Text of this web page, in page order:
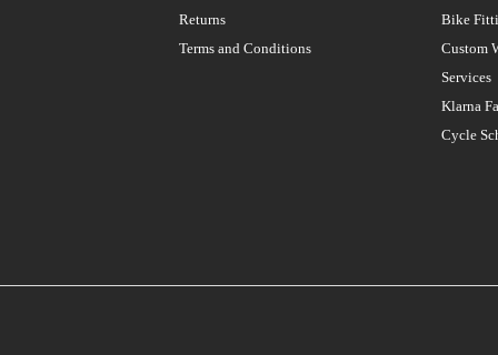
Returns
Terms and Conditions
Bike
Custom
Services
Klarna
Cycle